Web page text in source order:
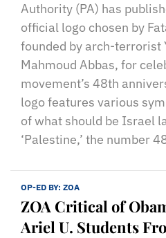
Authority (PA) has
official logo chosen by
founded by arch-terrorist
Mahmoud Abbas, for
movement’s 48th
logo features various
of what should be Israel
‘Palestine,’ the number
OP-ED BY: ZOA
ZOA Critical of
Ariel U. Students